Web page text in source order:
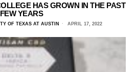
HAS GROWN IN THE PAST
FEW YEARS
OF TEXAS AT AUSTIN APRIL 17, 2022